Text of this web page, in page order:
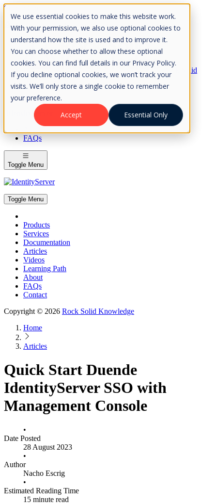
We use essential cookies to make this website work.
With your permission, we also use optional cookies to
understand how the site is used and to improve it.
You can choose whether to allow these optional
cookies. You can find full details in our Privacy Policy.
If you decline optional cookies, we won’t track your
visits. We’ll only store a single cookie to remember
your preference.
Accept
Essential Only
Skip to Content
Please consider the envrionment before printing
Rock Solid
Knowledge
IdentityServer
OpenIddict
IdentityServer
FAQs
Toggle Menu
Toggle Menu
Products
Services
Documentation
Articles
Videos
Learning Path
About
FAQs
Contact
Copyright © 2026 Rock Solid Knowledge
Home
Articles
Quick Start Duende
IdentityServer SSO with
Management Console
•
Date Posted
28 August 2023
•
Author
Nacho Escrig
•
Estimated Reading Time
15 minute read